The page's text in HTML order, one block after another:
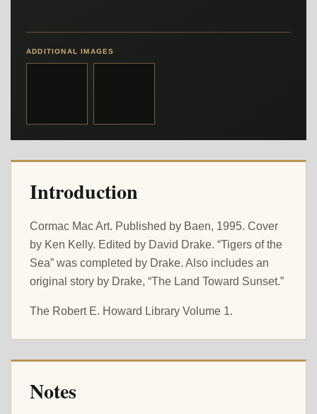
ADDITIONAL IMAGES
Introduction
Cormac Mac Art. Published by Baen, 1995. Cover
by Ken Kelly. Edited by David Drake. “Tigers of the
Sea” was completed by Drake. Also includes an
original story by Drake, “The Land Toward Sunset.”
The Robert E. Howard Library Volume 1.
Notes